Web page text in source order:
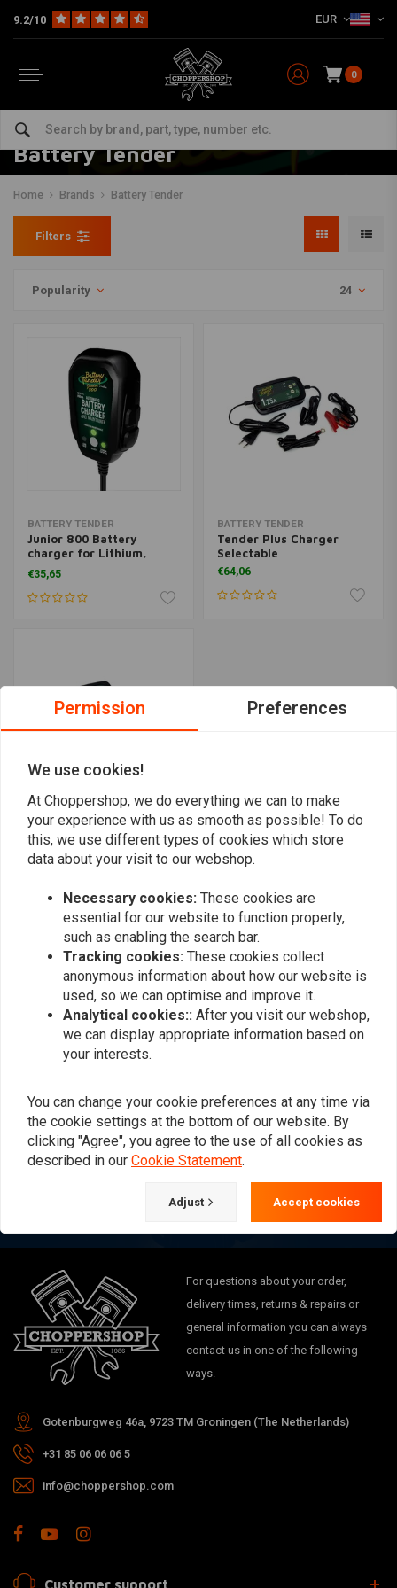
9.2/10 EUR
0
Battery Tender
Home Brands Battery Tender
Filters
Popularity 24
BATTERY TENDER
Junior 800 Battery
charger for Lithium,
Lead, AGM, Gel
€35,65
BATTERY TENDER
Tender Plus Charger
Selectable
€64,06
BATTERY TENDER
Power Tender Charger
4A Selectable
Popularity
Want to stay up to date?
Subscribe
For questions about your order,
delivery times, returns & repairs or
general information you can always
contact us in one of the following
ways.
Gotenburgweg 46a, 9723 TM Groningen (The Netherlands)
+31 85 06 06 06 5
info@choppershop.com
Customer support
Permission Preferences
We use cookies!
At Choppershop, we do everything we can to make
your experience with us as smooth as possible! To do
this, we use different types of cookies which store
data about your visit to our webshop.
Necessary cookies: These cookies are
essential for our website to function properly,
such as enabling the search bar.
Tracking cookies: These cookies collect
anonymous information about how our website is
used, so we can optimise and improve it.
Analytical cookies:: After you visit our webshop,
we can display appropriate information based on
your interests.
You can change your cookie preferences at any time via
the cookie settings at the bottom of our website. By
clicking "Agree", you agree to the use of all cookies as
described in our Cookie Statement.
Adjust Accept cookies